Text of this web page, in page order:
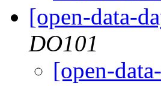
[open-data-
DO101
[open-